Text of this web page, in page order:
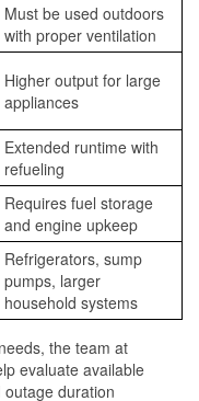
Must be used outdoors
with proper ventilation
Higher output for large
appliances
Extended runtime with
refueling
Requires fuel storage
and engine upkeep
Refrigerators, sump
pumps, larger
household systems
the team at
evaluate available
duration